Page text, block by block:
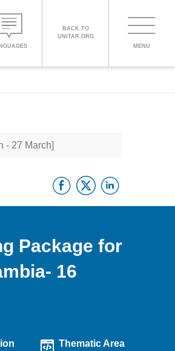
BACK TO
UNITAR.ORG
MENU
WITH CHECKOUT
CHINESE,
SIMPLIFIED
FRANÇAIS
- 27 March]
Facebook
Twitter
Package for
16
Thematic Area